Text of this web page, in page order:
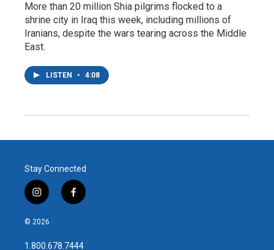
More than 20 million Shia pilgrims flocked to a
shrine city in Iraq this week, including millions of
Iranians, despite the wars tearing across the Middle
East.
LISTEN • 4:08
Stay Connected
i
n
s
a
f
a
b
© 2026
1.800.678.7444